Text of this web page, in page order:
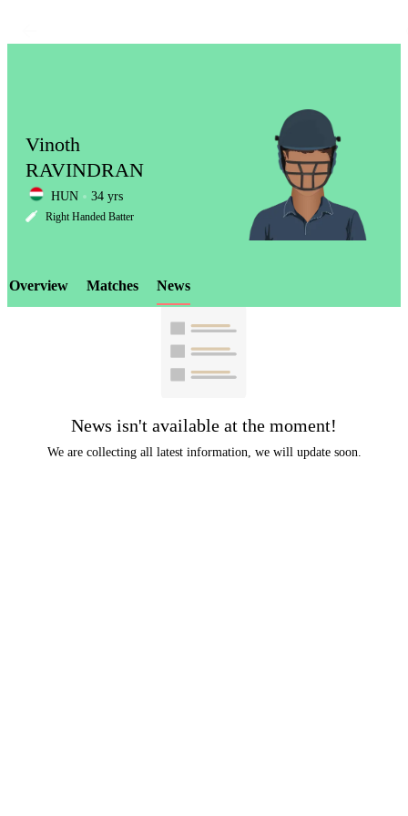
LCP
Element
Vinoth
RAVINDRAN
HUN 34 yrs
Right Handed Batter
Overview Matches News
News isn't available at the moment!
We are collecting all latest information, we will update soon.